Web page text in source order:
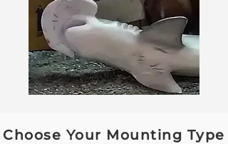
Choose Your Mounting Type